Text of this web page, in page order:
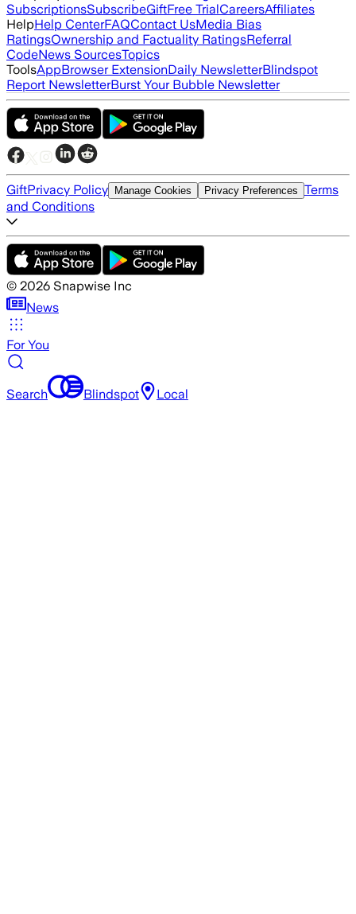
SubscriptionsSubscribeGiftFree TrialCareersAffiliates
HelpHelp CenterFAQContact UsMedia Bias
RatingsOwnership and Factuality RatingsReferral
CodeNews SourcesTopics
ToolsAppBrowser ExtensionDaily NewsletterBlindspot
Report NewsletterBurst Your Bubble Newsletter
GiftPrivacy Policy Manage Cookies Privacy Preferences Terms
and Conditions
© 2026 Snapwise Inc
News
For You
Search Blindspot Local